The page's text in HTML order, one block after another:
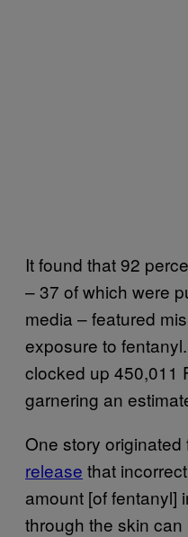
It found that 92
– 37 of which were
media – featured
exposure to
clocked up 450,011
garnering an
One story originated
release that
amount [of fentanyl]
through the skin can